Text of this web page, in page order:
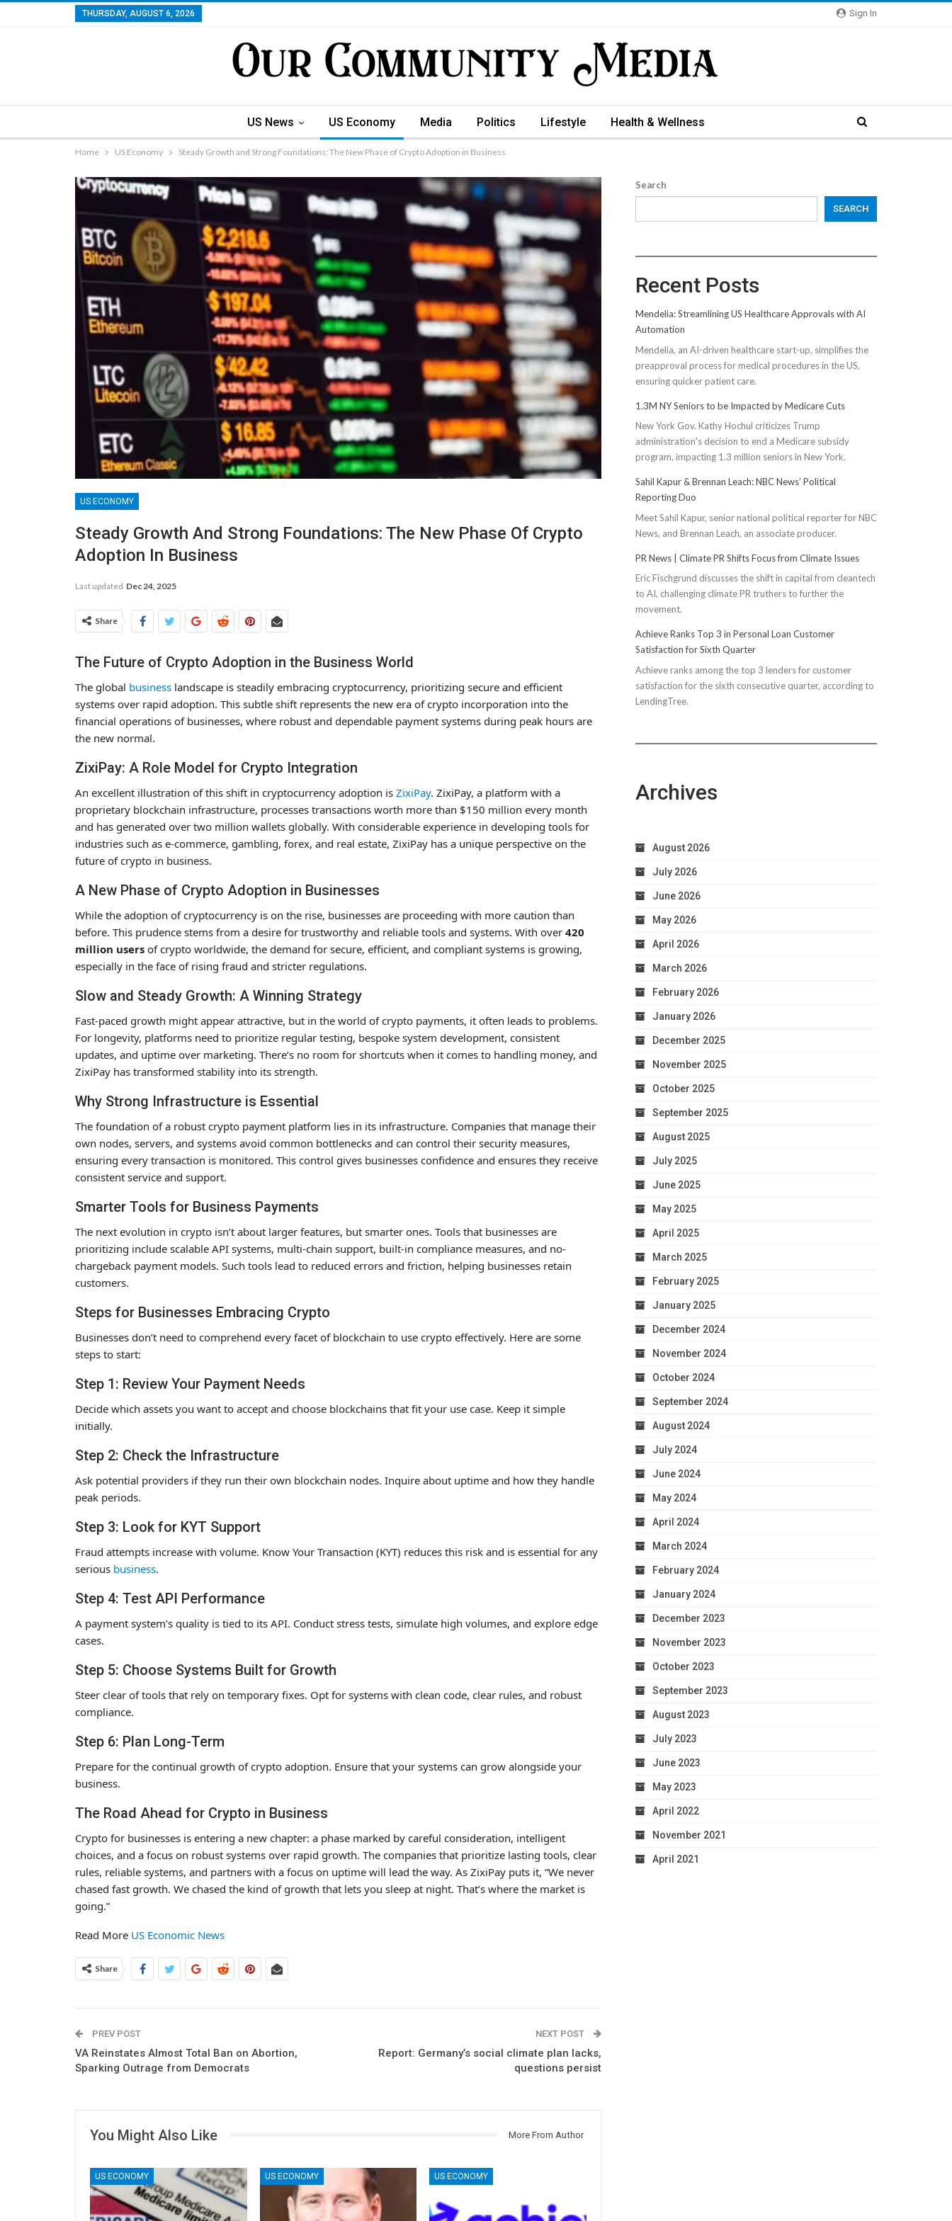
Sign In
THURSDAY, AUGUST 6, 2026
US News US Economy Media Politics Lifestyle Health & Wellness
Home US Economy Steady Growth and Strong Foundations: The New Phase of Crypto Adoption in Business
US ECONOMY
Steady Growth And Strong Foundations: The New Phase Of Crypto
Adoption In Business
Last updated Dec 24, 2025
Share
The Future of Crypto Adoption in the Business World
The global business landscape is steadily embracing cryptocurrency, prioritizing secure and efficient
systems over rapid adoption. This subtle shift represents the new era of crypto incorporation into the
financial operations of businesses, where robust and dependable payment systems during peak hours are
the new normal.
ZixiPay: A Role Model for Crypto Integration
An excellent illustration of this shift in cryptocurrency adoption is ZixiPay. ZixiPay, a platform with a
proprietary blockchain infrastructure, processes transactions worth more than $150 million every month
and has generated over two million wallets globally. With considerable experience in developing tools for
industries such as e-commerce, gambling, forex, and real estate, ZixiPay has a unique perspective on the
future of crypto in business.
A New Phase of Crypto Adoption in Businesses
While the adoption of cryptocurrency is on the rise, businesses are proceeding with more caution than
before. This prudence stems from a desire for trustworthy and reliable tools and systems. With over 420
million users of crypto worldwide, the demand for secure, efficient, and compliant systems is growing,
especially in the face of rising fraud and stricter regulations.
Slow and Steady Growth: A Winning Strategy
Fast-paced growth might appear attractive, but in the world of crypto payments, it often leads to problems.
For longevity, platforms need to prioritize regular testing, bespoke system development, consistent
updates, and uptime over marketing. There’s no room for shortcuts when it comes to handling money, and
ZixiPay has transformed stability into its strength.
Why Strong Infrastructure is Essential
The foundation of a robust crypto payment platform lies in its infrastructure. Companies that manage their
own nodes, servers, and systems avoid common bottlenecks and can control their security measures,
ensuring every transaction is monitored. This control gives businesses confidence and ensures they receive
consistent service and support.
Smarter Tools for Business Payments
The next evolution in crypto isn’t about larger features, but smarter ones. Tools that businesses are
prioritizing include scalable API systems, multi-chain support, built-in compliance measures, and no-
chargeback payment models. Such tools lead to reduced errors and friction, helping businesses retain
customers.
Steps for Businesses Embracing Crypto
Businesses don’t need to comprehend every facet of blockchain to use crypto effectively. Here are some
steps to start:
Step 1: Review Your Payment Needs
Decide which assets you want to accept and choose blockchains that fit your use case. Keep it simple
initially.
Step 2: Check the Infrastructure
Ask potential providers if they run their own blockchain nodes. Inquire about uptime and how they handle
peak periods.
Step 3: Look for KYT Support
Fraud attempts increase with volume. Know Your Transaction (KYT) reduces this risk and is essential for any
serious business.
Step 4: Test API Performance
A payment system’s quality is tied to its API. Conduct stress tests, simulate high volumes, and explore edge
cases.
Step 5: Choose Systems Built for Growth
Steer clear of tools that rely on temporary fixes. Opt for systems with clean code, clear rules, and robust
compliance.
Step 6: Plan Long-Term
Prepare for the continual growth of crypto adoption. Ensure that your systems can grow alongside your
business.
The Road Ahead for Crypto in Business
Crypto for businesses is entering a new chapter: a phase marked by careful consideration, intelligent
choices, and a focus on robust systems over rapid growth. The companies that prioritize lasting tools, clear
rules, reliable systems, and partners with a focus on uptime will lead the way. As ZixiPay puts it, “We never
chased fast growth. We chased the kind of growth that lets you sleep at night. That’s where the market is
going.”
Read More US Economic News
Share
PREV POST
VA Reinstates Almost Total Ban on Abortion,
Sparking Outrage from Democrats
NEXT POST
Report: Germany’s social climate plan lacks,
questions persist
You Might Also Like More From Author
US ECONOMY US ECONOMY US ECONOMY
Search
SEARCH
Recent Posts
Mendelia: Streamlining US Healthcare Approvals with AI
Automation
Mendelia, an AI-driven healthcare start-up, simplifies the
preapproval process for medical procedures in the US,
ensuring quicker patient care.
1.3M NY Seniors to be Impacted by Medicare Cuts
New York Gov. Kathy Hochul criticizes Trump
administration's decision to end a Medicare subsidy
program, impacting 1.3 million seniors in New York.
Sahil Kapur & Brennan Leach: NBC News’ Political
Reporting Duo
Meet Sahil Kapur, senior national political reporter for NBC
News, and Brennan Leach, an associate producer.
PR News | Climate PR Shifts Focus from Climate Issues
Eric Fischgrund discusses the shift in capital from cleantech
to AI, challenging climate PR truthers to further the
movement.
Achieve Ranks Top 3 in Personal Loan Customer
Satisfaction for Sixth Quarter
Achieve ranks among the top 3 lenders for customer
satisfaction for the sixth consecutive quarter, according to
LendingTree.
Archives
August 2026
July 2026
June 2026
May 2026
April 2026
March 2026
February 2026
January 2026
December 2025
November 2025
October 2025
September 2025
August 2025
July 2025
June 2025
May 2025
April 2025
March 2025
February 2025
January 2025
December 2024
November 2024
October 2024
September 2024
August 2024
July 2024
June 2024
May 2024
April 2024
March 2024
February 2024
January 2024
December 2023
November 2023
October 2023
September 2023
August 2023
July 2023
June 2023
May 2023
April 2022
November 2021
April 2021